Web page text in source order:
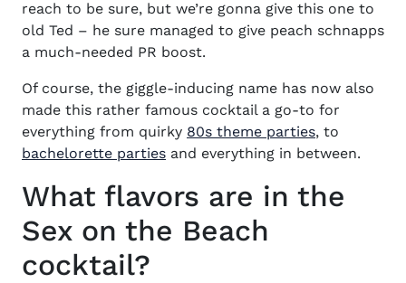
reach to be sure, but we’re gonna give this one to
old Ted – he sure managed to give peach schnapps
a much-needed PR boost.
Of course, the giggle-inducing name has now also
made this rather famous cocktail a go-to for
everything from quirky 80s theme parties(opens in
, to
bachelorette parties(opens in new window)
and everything in between.
What flavors are in the
Sex on the Beach
cocktail?